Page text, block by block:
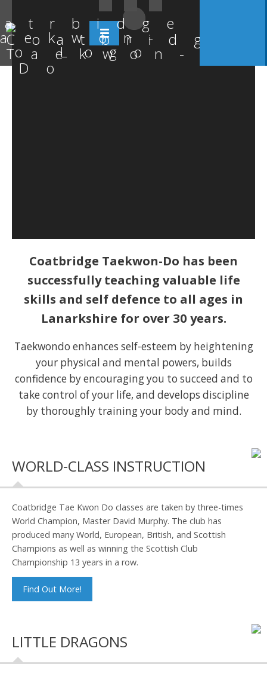
Coatbridge Taekwon-Do has been
successfully teaching valuable life
skills and self defence to all ages in
Lanarkshire for over 30 years.
Taekwondo enhances self-esteem by heightening
your physical and mental powers, builds
confidence by encouraging you to succeed and to
take control of your life, and develops discipline
by thoroughly training your body and mind.
WORLD-CLASS INSTRUCTION
Coatbridge Tae Kwon Do classes are taken by three-times
World Champion, Master David Murphy. The club has
produced many World, European, British, and Scottish
Champions as well as winning the Scottish Club
Championship 13 years in a row.
Find Out More!
LITTLE DRAGONS